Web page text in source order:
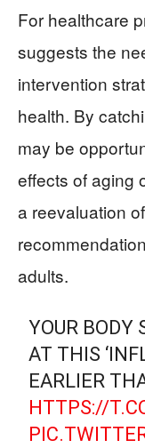
For healthcare
suggests the
intervention
health. By
may be
effects of aging
a reevaluation
adults.
YOUR BODY
AT THIS
EARLIER
HTTPS://